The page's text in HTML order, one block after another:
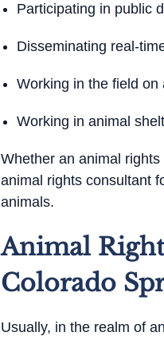
Participating in public
Disseminating real-
Working in the field
Working in animal
Whether an animal
animal rights consultant
animals.
Animal
Colorado
Usually, in the realm of